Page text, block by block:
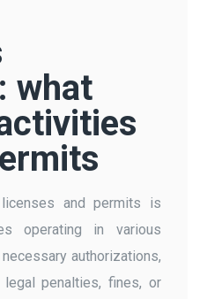
what
and permits is
operating in various
authorizations,
penalties, fines, or